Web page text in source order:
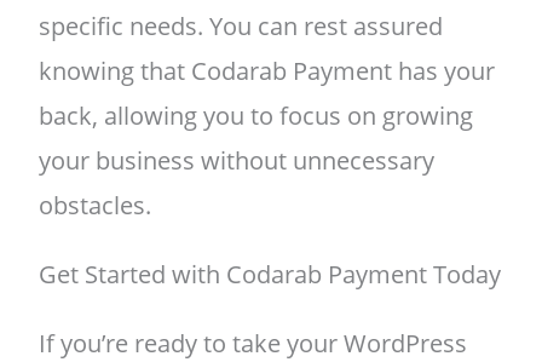
specific needs. You can rest assured
knowing that Codarab Payment has your
back, allowing you to focus on growing
your business without unnecessary
obstacles.
Get Started with Codarab Payment Today
If you’re ready to take your WordPress